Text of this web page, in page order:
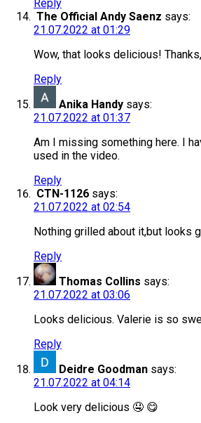
Reply
The Official Andy Saenz says:
21.07.2022 at 01:29
Wow, that looks delicious!
Reply
Anika Handy says:
21.07.2022 at 01:37
Am I missing something here. I
used in the video.
Reply
CTN-1126 says:
21.07.2022 at 02:54
Nothing grilled about it,but looks
Reply
Thomas Collins says:
21.07.2022 at 03:06
Looks delicious. Valerie is so
Reply
Deidre Goodman says:
21.07.2022 at 04:14
Look very delicious 🤤 😋